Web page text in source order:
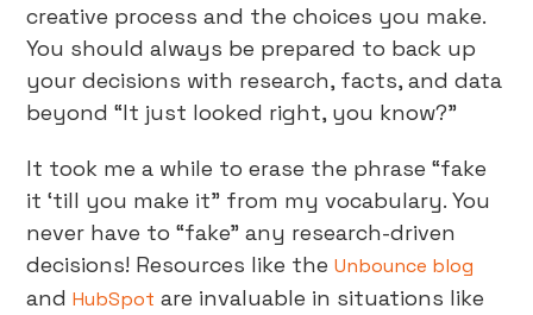
creative process and the choices you make.
You should always be prepared to back up
your decisions with research, facts, and data
beyond “It just looked right, you know?”
It took me a while to erase the phrase “fake
it ‘till you make it” from my vocabulary. You
never have to “fake” any research-driven
decisions! Resources like theUnbounce blog
andHubSpot are invaluable in situations like